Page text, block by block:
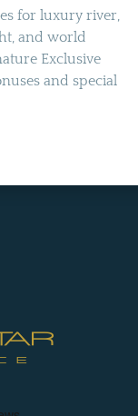
for luxury river,
and world
Exclusive
and special